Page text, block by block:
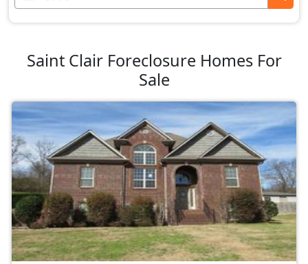
Saint Clair Foreclosure Homes For
Sale